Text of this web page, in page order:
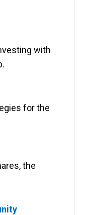
with
for the
the